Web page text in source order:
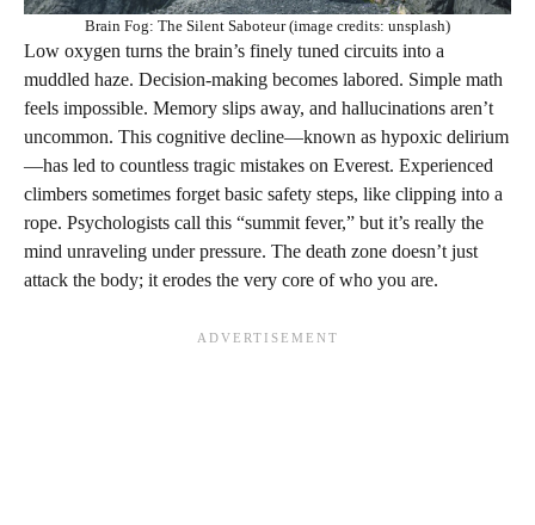
Brain Fog: The Silent Saboteur (image credits: unsplash)
Low oxygen turns the brain’s finely tuned circuits into a
muddled haze. Decision-making becomes labored. Simple math
feels impossible. Memory slips away, and hallucinations aren’t
uncommon. This cognitive decline—known as hypoxic delirium
—has led to countless tragic mistakes on Everest. Experienced
climbers sometimes forget basic safety steps, like clipping into a
rope. Psychologists call this “summit fever,” but it’s really the
mind unraveling under pressure. The death zone doesn’t just
attack the body; it erodes the very core of who you are.